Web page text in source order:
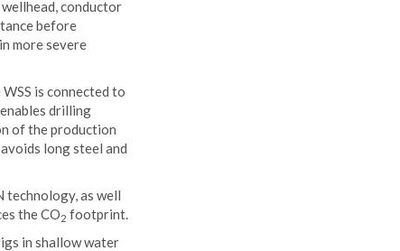
conductor
before
more severe
is connected to
drilling
of the production
long steel and
technology, as well
the CO2 footprint.
in shallow water